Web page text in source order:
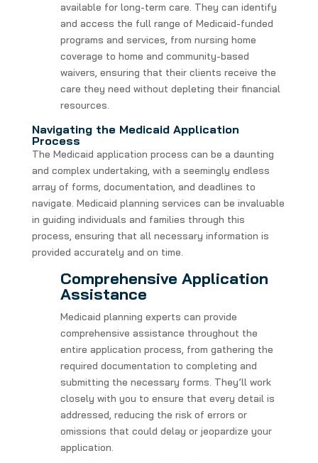
available for long-term care. They can identify
and access the full range of Medicaid-funded
programs and services, from nursing home
coverage to home and community-based
waivers, ensuring that their clients receive the
care they need without depleting their financial
resources.
Navigating the Medicaid Application
Process
The Medicaid application process can be a daunting
and complex undertaking, with a seemingly endless
array of forms, documentation, and deadlines to
navigate. Medicaid planning services can be invaluable
in guiding individuals and families through this
process, ensuring that all necessary information is
provided accurately and on time.
Comprehensive Application
Assistance
Medicaid planning experts can provide
comprehensive assistance throughout the
entire application process, from gathering the
required documentation to completing and
submitting the necessary forms. They’ll work
closely with you to ensure that every detail is
addressed, reducing the risk of errors or
omissions that could delay or jeopardize your
application.